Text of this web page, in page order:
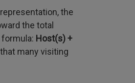
the
the total
Host(s) +
many visiting